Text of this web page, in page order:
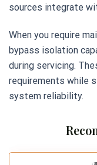
sources integrate
When you require
bypass isolation
during servicing.
requirements while
system reliability.